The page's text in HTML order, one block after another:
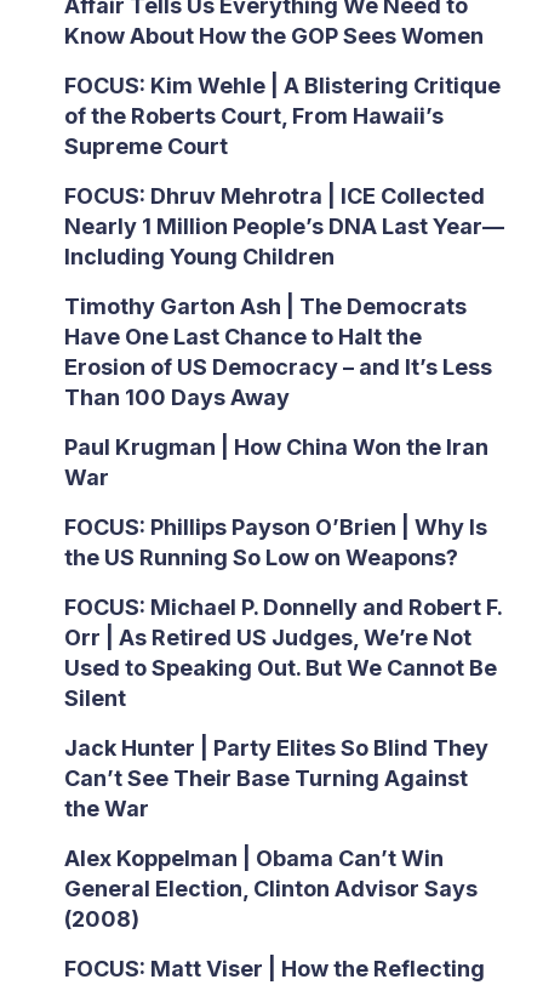
Affair Tells Us Everything We Need to
Know About How the GOP Sees Women
FOCUS: Kim Wehle | A Blistering Critique
of the Roberts Court, From Hawaii’s
Supreme Court
FOCUS: Dhruv Mehrotra | ICE Collected
Nearly 1 Million People’s DNA Last Year—
Including Young Children
Timothy Garton Ash | The Democrats
Have One Last Chance to Halt the
Erosion of US Democracy – and It’s Less
Than 100 Days Away
Paul Krugman | How China Won the Iran
War
FOCUS: Phillips Payson O’Brien | Why Is
the US Running So Low on Weapons?
FOCUS: Michael P. Donnelly and Robert F.
Orr | As Retired US Judges, We’re Not
Used to Speaking Out. But We Cannot Be
Silent
Jack Hunter | Party Elites So Blind They
Can’t See Their Base Turning Against
the War
Alex Koppelman | Obama Can’t Win
General Election, Clinton Advisor Says
(2008)
FOCUS: Matt Viser | How the Reflecting